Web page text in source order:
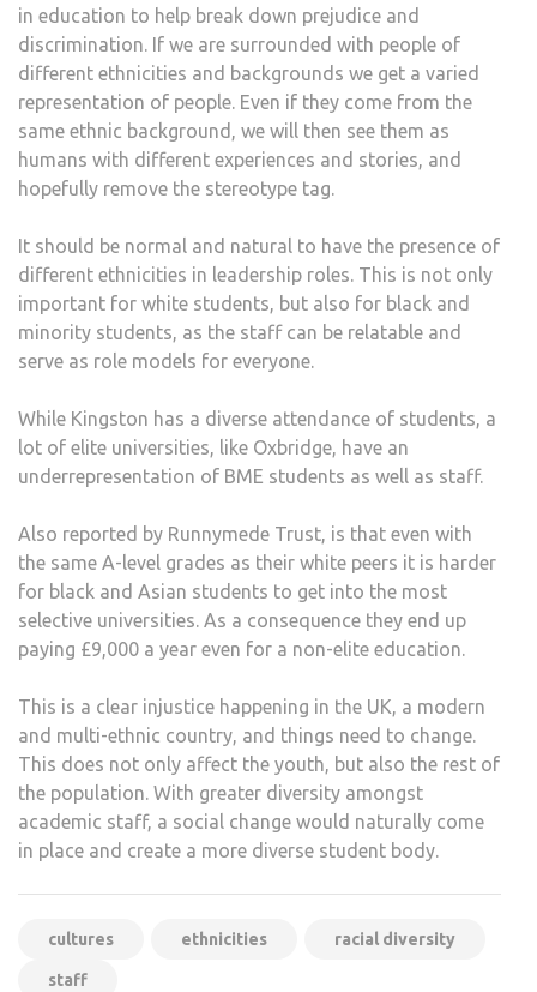
in education to help break down prejudice and
discrimination. If we are surrounded with people of
different ethnicities and backgrounds we get a varied
representation of people. Even if they come from the
same ethnic background, we will then see them as
humans with different experiences and stories, and
hopefully remove the stereotype tag.
It should be normal and natural to have the presence of
different ethnicities in leadership roles. This is not only
important for white students, but also for black and
minority students, as the staff can be relatable and
serve as role models for everyone.
While Kingston has a diverse attendance of students, a
lot of elite universities, like Oxbridge, have an
underrepresentation of BME students as well as staff.
Also reported by Runnymede Trust, is that even with
the same A-level grades as their white peers it is harder
for black and Asian students to get into the most
selective universities. As a consequence they end up
paying £9,000 a year even for a non-elite education.
This is a clear injustice happening in the UK, a modern
and multi-ethnic country, and things need to change.
This does not only affect the youth, but also the rest of
the population. With greater diversity amongst
academic staff, a social change would naturally come
in place and create a more diverse student body.
cultures ethnicities racial diversity
staff